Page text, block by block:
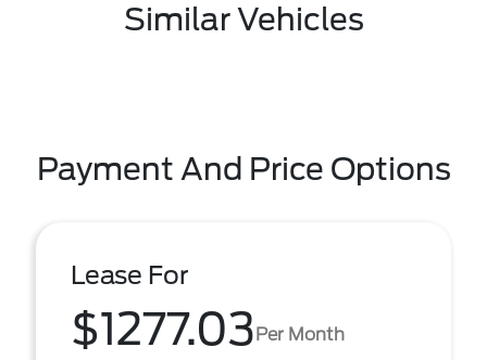
Similar Vehicles
Payment And Price Options
Lease For
$1277.03Per Month